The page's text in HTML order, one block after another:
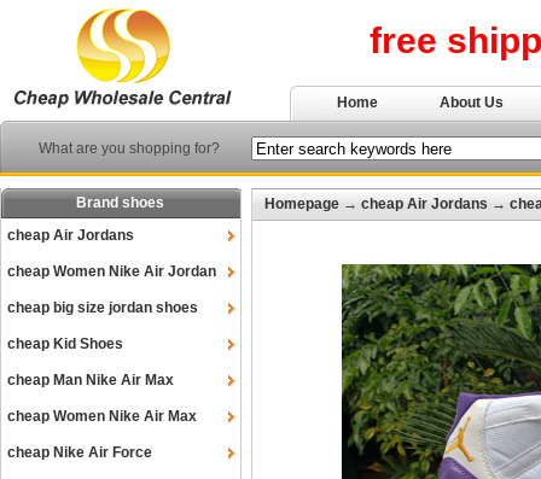
free
Home About Us
What are you shopping for?
Brand shoes
cheap Air Jordans
cheap Women Nike Air Jordan
cheap big size jordan shoes
cheap Kid Shoes
cheap Man Nike Air Max
cheap Women Nike Air Max
cheap Nike Air Force
Homepage → cheap Air Jordans →